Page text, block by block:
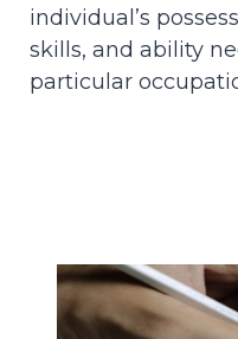
individual’s
skills, and ability
particular